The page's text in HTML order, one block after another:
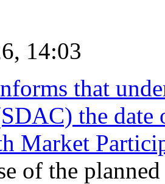
14:03
that
the
Market
of the